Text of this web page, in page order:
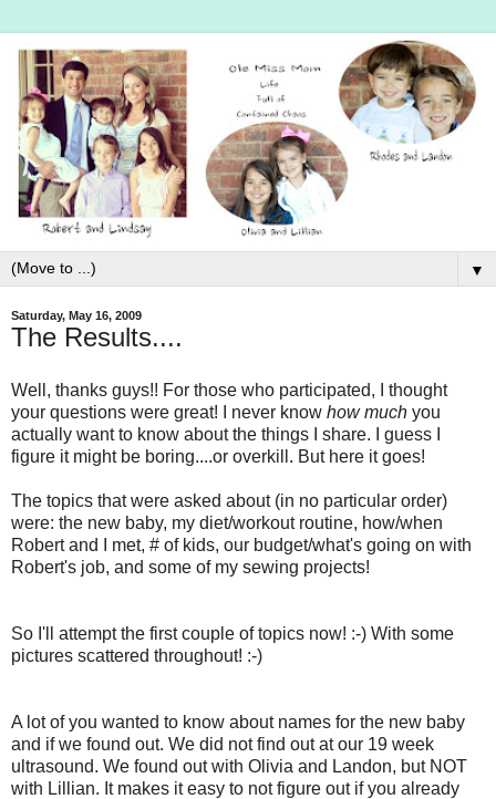
▼
Saturday, May 16, 2009
The Results....
Well, thanks guys!! For those who participated, I thought
your questions were great! I never know how much you
actually want to know about the things I share. I guess I
figure it might be boring....or overkill. But here it goes!
The topics that were asked about (in no particular order)
were: the new baby, my diet/workout routine, how/when
Robert and I met, # of kids, our budget/what's going on with
Robert's job, and some of my sewing projects!
So I'll attempt the first couple of topics now! :-) With some
pictures scattered throughout! :-)
A lot of you wanted to know about names for the new baby
and if we found out. We did not find out at our 19 week
ultrasound. We found out with Olivia and Landon, but NOT
with Lillian. It makes it easy to not figure out if you already